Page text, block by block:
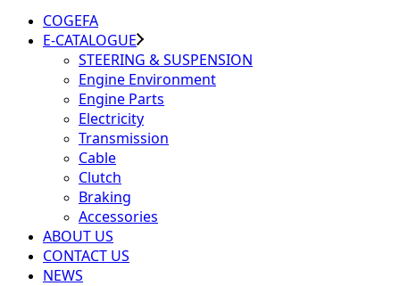
COGEFA
E-CATALOGUE
STEERING & SUSPENSION
Engine Environment
Engine Parts
Electricity
Transmission
Cable
Clutch
Braking
Accessories
ABOUT US
CONTACT US
NEWS